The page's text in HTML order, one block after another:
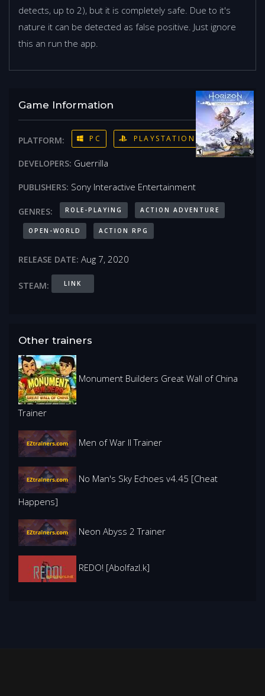
detects, up to 2), but it is completely safe. Due to it's
nature it can be detected as false positive. Just ignore
this an run the app.
Game Information
PLATFORM: PC PLAYSTATION 4
DEVELOPERS: Guerrilla
PUBLISHERS: Sony Interactive Entertainment
GENRES: ROLE-PLAYING ACTION ADVENTURE
OPEN-WORLD ACTION RPG
RELEASE DATE: Aug 7, 2020
STEAM: LINK
Other trainers
Monument Builders Great Wall of China
Trainer
Men of War II Trainer
No Man's Sky Echoes v4.45 [Cheat
Happens]
Neon Abyss 2 Trainer
REDO! [Abolfazl.k]